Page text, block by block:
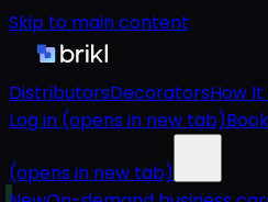
Skip to main content
DistributorsDecoratorsHow
Log in (opens in new tab)
(opens in new tab)